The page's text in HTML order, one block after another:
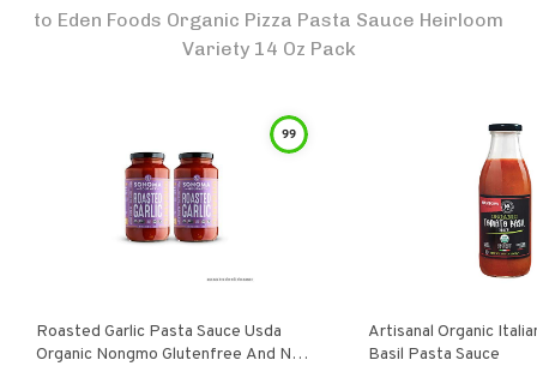
to Eden Foods Organic Pizza Pasta Sauce Heirloom
Variety 14 Oz Pack
99
Roasted Garlic Pasta Sauce Usda
Organic Nongmo Glutenfree And No
Artisanal Organic
Basil Pasta Sauce